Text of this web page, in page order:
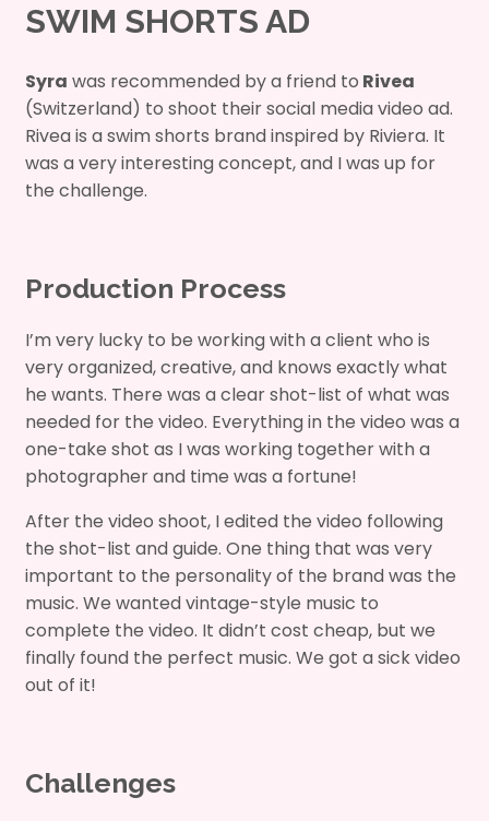
SWIM SHORTS AD
Syra was recommended by a friend to Rivea
(Switzerland) to shoot their social media video ad.
Rivea is a swim shorts brand inspired by Riviera. It
was a very interesting concept, and I was up for
the challenge.
Production Process
I’m very lucky to be working with a client who is
very organized, creative, and knows exactly what
he wants. There was a clear shot-list of what was
needed for the video. Everything in the video was a
one-take shot as I was working together with a
photographer and time was a fortune!
After the video shoot, I edited the video following
the shot-list and guide. One thing that was very
important to the personality of the brand was the
music. We wanted vintage-style music to
complete the video. It didn’t cost cheap, but we
finally found the perfect music. We got a sick video
out of it!
Challenges